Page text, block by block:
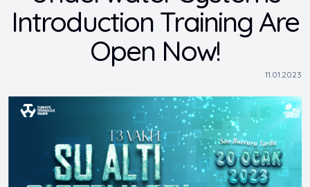
Introduction Training Are
Open Now!
11.01.2023